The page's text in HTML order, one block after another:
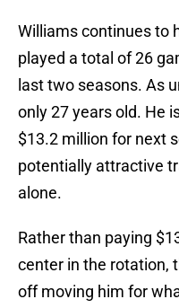
Williams continues to
played a total of 26
last two seasons. As
only 27 years old. He
$13.2 million for next
potentially attractive
alone.
Rather than paying
center in the rotation,
off moving him for